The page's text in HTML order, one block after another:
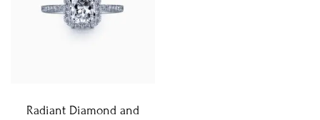
Radiant Diamond and